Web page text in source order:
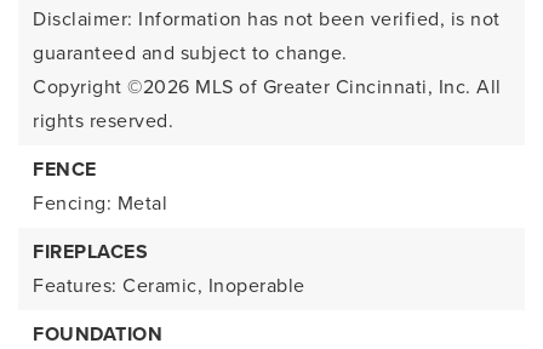
Disclaimer: Information has not been verified, is not
guaranteed and subject to change.
Copyright ©2026 MLS of Greater Cincinnati, Inc. All
rights reserved.
FENCE
Fencing: Metal
FIREPLACES
Features: Ceramic, Inoperable
FOUNDATION